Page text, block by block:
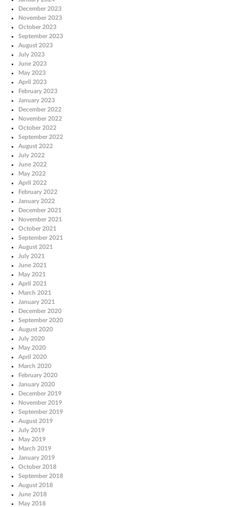
December 2023
November 2023
October 2023
September 2023
August 2023
July 2023
June 2023
May 2023
April 2023
February 2023
January 2023
December 2022
November 2022
October 2022
September 2022
August 2022
July 2022
June 2022
May 2022
April 2022
February 2022
January 2022
December 2021
November 2021
October 2021
September 2021
August 2021
July 2021
June 2021
May 2021
April 2021
March 2021
January 2021
December 2020
September 2020
August 2020
July 2020
May 2020
April 2020
March 2020
February 2020
January 2020
December 2019
November 2019
September 2019
August 2019
July 2019
May 2019
March 2019
January 2019
October 2018
September 2018
August 2018
June 2018
May 2018